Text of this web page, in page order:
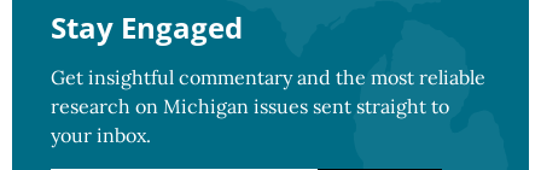
Stay Engaged
Get insightful commentary and the most reliable
research on Michigan issues sent straight to
your inbox.